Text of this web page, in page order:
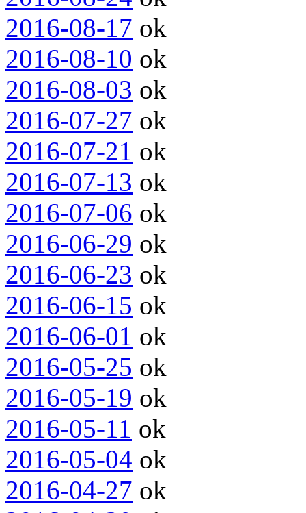
2016-08-17 ok
2016-08-10 ok
2016-08-03 ok
2016-07-27 ok
2016-07-21 ok
2016-07-13 ok
2016-07-06 ok
2016-06-29 ok
2016-06-23 ok
2016-06-15 ok
2016-06-01 ok
2016-05-25 ok
2016-05-19 ok
2016-05-11 ok
2016-05-04 ok
2016-04-27 ok